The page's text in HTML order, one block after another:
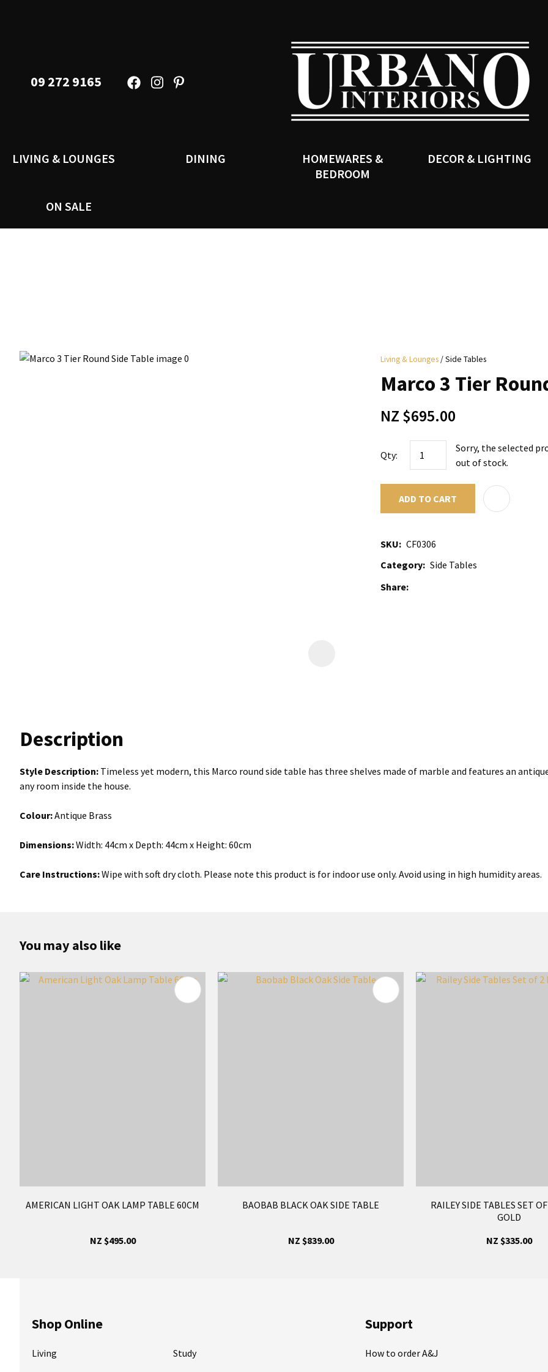
09 272 9165
LIVING & LOUNGES DINING
HOMEWARES &
BEDROOM
DECOR & LIGHTING
ON SALE
Living & Lounges Side Tables
Marco 3 Tier
NZ $695.00
Qty:
Sorry, the selected
out of stock.
ADD TO CART
SKU
CF0306
Category Side Tables
Share
Description
Style Description: Timeless yet modern, this Marco round side table has three shelves made of marble and features an
any room inside the house.
Colour:Antique Brass
Dimensions:Width: 44cm x Depth: 44cm x Height: 60cm
Care Instructions:Wipe with soft dry cloth. Please note this product is for indoor use only. Avoid using in high humidity areas.
Your
Name
Your
Email
Your
QUESTION
You may also like
AMERICAN LIGHT OAK LAMP TABLE 60CM
NZ $495.00
BAOBAB BLACK OAK SIDE TABLE
NZ $839.00
RAILEY SIDE TABLES SET
GOLD
NZ $335.00
Shop Online
Living
Study
Support
How to order A&J